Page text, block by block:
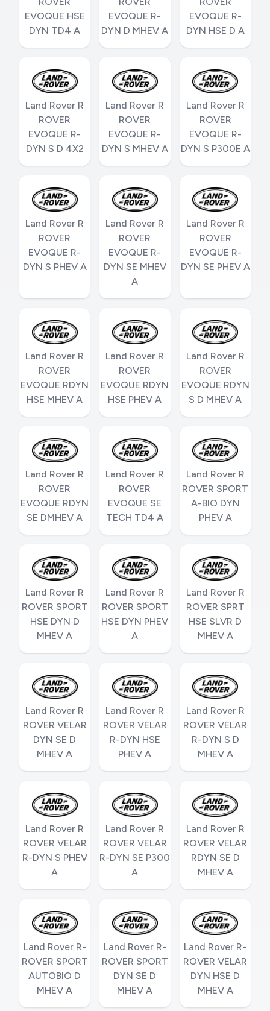
EVOQUE HSE
DYN TD4 A
EVOQUE R-
DYN D MHEV A
EVOQUE R-
DYN HSE D A
Land Rover R
ROVER
EVOQUE R-
DYN S D 4X2
Land Rover R
ROVER
EVOQUE R-
DYN S MHEV A
Land Rover R
ROVER
EVOQUE R-
DYN S P300E A
Land Rover R
ROVER
EVOQUE R-
DYN S PHEV A
Land Rover R
ROVER
EVOQUE R-
DYN SE MHEV
A
Land Rover R
ROVER
EVOQUE R-
DYN SE PHEV A
Land Rover R
ROVER
EVOQUE RDYN
HSE MHEV A
Land Rover R
ROVER
EVOQUE RDYN
HSE PHEV A
Land Rover R
ROVER
EVOQUE RDYN
S D MHEV A
Land Rover R
ROVER
EVOQUE RDYN
SE DMHEV A
Land Rover R
ROVER
EVOQUE SE
TECH TD4 A
Land Rover R
ROVER SPORT
A-BIO DYN
PHEV A
Land Rover R
ROVER SPORT
HSE DYN D
MHEV A
Land Rover R
ROVER SPORT
HSE DYN PHEV
A
Land Rover R
ROVER SPRT
HSE SLVR D
MHEV A
Land Rover R
ROVER VELAR
DYN SE D
MHEV A
Land Rover R
ROVER VELAR
R-DYN HSE
PHEV A
Land Rover R
ROVER VELAR
R-DYN S D
MHEV A
Land Rover R
ROVER VELAR
R-DYN S PHEV
A
Land Rover R
ROVER VELAR
R-DYN SE P300
A
Land Rover R
ROVER VELAR
RDYN SE D
MHEV A
Land Rover R-
ROVER SPORT
AUTOBIO D
MHEV A
Land Rover R-
ROVER SPORT
DYN SE D
MHEV A
Land Rover R-
ROVER VELAR
DYN HSE D
MHEV A